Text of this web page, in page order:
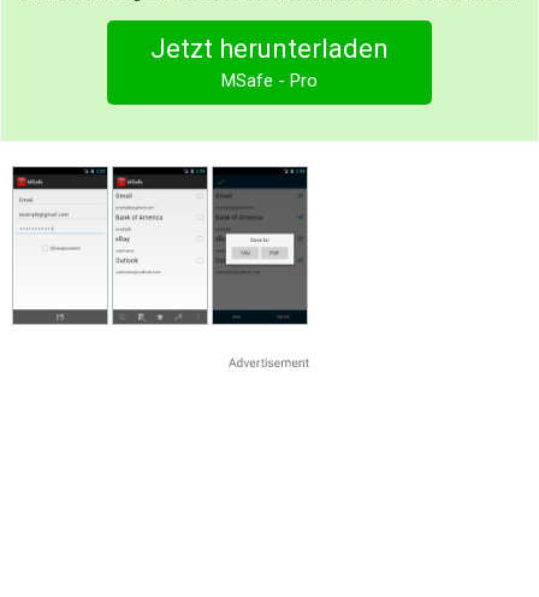
Jetzt herunterladen
MSafe - Pro